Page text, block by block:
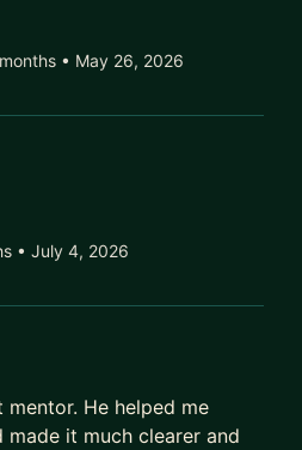
• May 26, 2026
• July 4, 2026
He helped me
made it much clearer and